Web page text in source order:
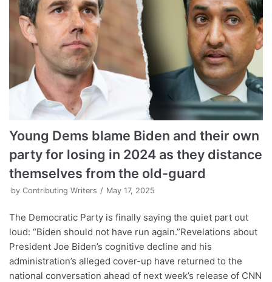
Young Dems blame Biden and their own
party for losing in 2024 as they distance
themselves from the old-guard
by Contributing Writers May 17, 2025
The Democratic Party is finally saying the quiet part out
loud: “Biden should not have run again.”Revelations about
President Joe Biden’s cognitive decline and his
administration’s alleged cover-up have returned to the
national conversation ahead of next week’s release of CNN